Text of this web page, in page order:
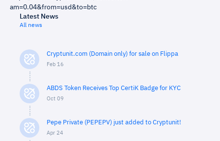
am=0.04&from=usd&to=btc
Latest News
All news
Cryptunit.com (Domain only) for sale on Flippa
Feb 16
ABDS Token Receives Top CertiK Badge for KYC
Oct 09
Pepe Private (PEPEPV) just added to Cryptunit!
Apr 24